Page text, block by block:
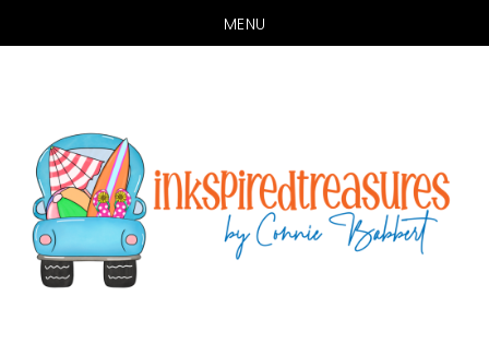
MENU
content